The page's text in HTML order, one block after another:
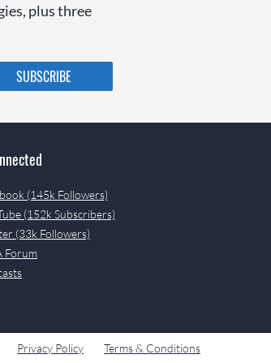
plus three
do not change the
in the following 4
they are just to stop
are currently blank.
(145k Followers)
(152k Subscribers)
(33k Followers)
Forum
Terms & Conditions
Privacy Policy